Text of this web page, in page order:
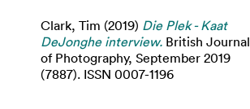
Clark, Tim (2019) Die Plek - Kaat
DeJonghe interview. British Journal
of Photography, September 2019
(7887). ISSN 0007-1196